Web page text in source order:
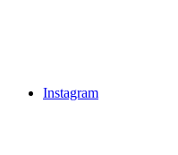
Instagram